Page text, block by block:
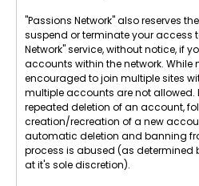
"Passions Network" also reserves
suspend or terminate your access
Network" service, without notice, if
accounts within the network. While
encouraged to join multiple sites
multiple accounts are not allowed.
repeated deletion of an account,
creation/recreation of a new
automatic deletion and banning
process is abused (as determined
at it's sole discretion).